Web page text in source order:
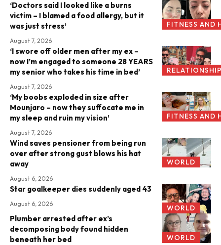
FITNESS AND
‘Doctors said I looked like a burns
victim – I blamed a food allergy, but it
was just stress’
August 7, 2026
‘I swore off older men after my ex –
now I’m engaged to someone 28 YEARS
my senior who takes his time in bed’
August 7, 2026
FITNESS AND
‘My boobs exploded in size after
Mounjaro – now they suffocate me in
my sleep and ruin my vision’
August 7, 2026
WORLD
Wind saves pensioner from being run
over after strong gust blows his hat
away
August 6, 2026
WORLD
Star goalkeeper dies suddenly aged 43
August 6, 2026
WORLD
Plumber arrested after ex’s
decomposing body found hidden
beneath her bed